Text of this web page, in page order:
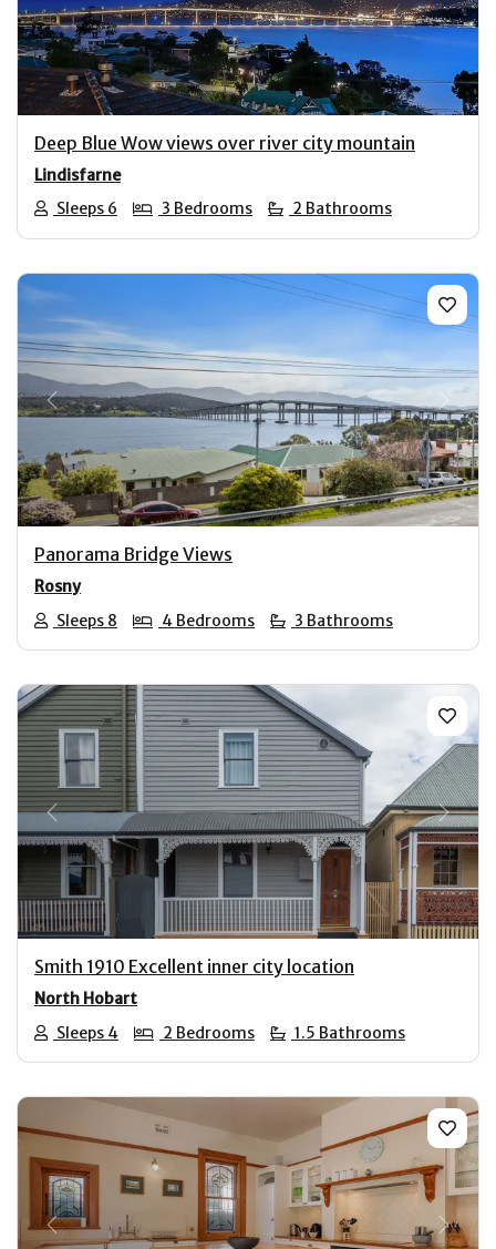
Deep Blue Wow views over river city mountain
Lindisfarne
Sleeps 6
3 Bedrooms 2 Bathrooms
Previous Next
Panorama Bridge Views
Rosny
Sleeps 8
4 Bedrooms 3 Bathrooms
Previous Next
Smith 1910 Excellent inner city location
North Hobart
Sleeps 4
2 Bedrooms 1.5 Bathrooms
Previous Next